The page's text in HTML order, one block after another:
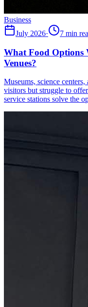
Business
July 2026· 7 min
What Food Options
Venues?
Museums, science
visitors but struggle to
service stations solve the